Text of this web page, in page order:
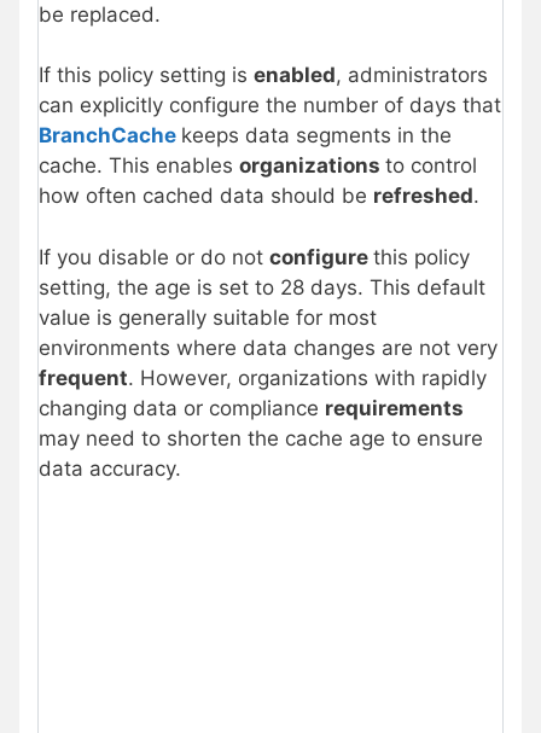
be replaced.
If this policy setting is enabled, administrators
can explicitly configure the number of days that
BranchCache keeps data segments in the
cache. This enables organizations to control
how often cached data should be refreshed.
If you disable or do not configure this policy
setting, the age is set to 28 days. This default
value is generally suitable for most
environments where data changes are not very
frequent. However, organizations with rapidly
changing data or compliance requirements
may need to shorten the cache age to ensure
data accuracy.